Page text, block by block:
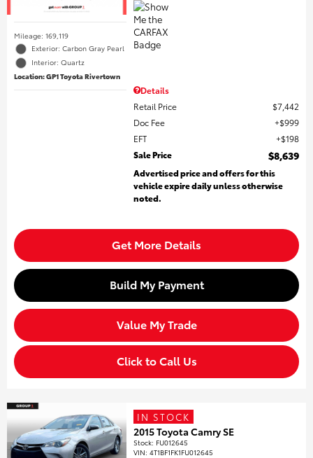
Mileage: 169,119
Exterior: Carbon Gray Pearl
Interior: Quartz
Location: GP1 Toyota Rivertown
Details
Retail Price
$7,442
Doc Fee
$999
EFT
$198
Sale Price
$8,639
Advertised price and offers for this
vehicle expire daily unless otherwise
noted.
Get More Details
Build My Payment
Value My Trade
Click to Call Us
IN STOCK
2015 Toyota Camry SE
Stock: FU012645
VIN:4T1BF1FK1FU012645